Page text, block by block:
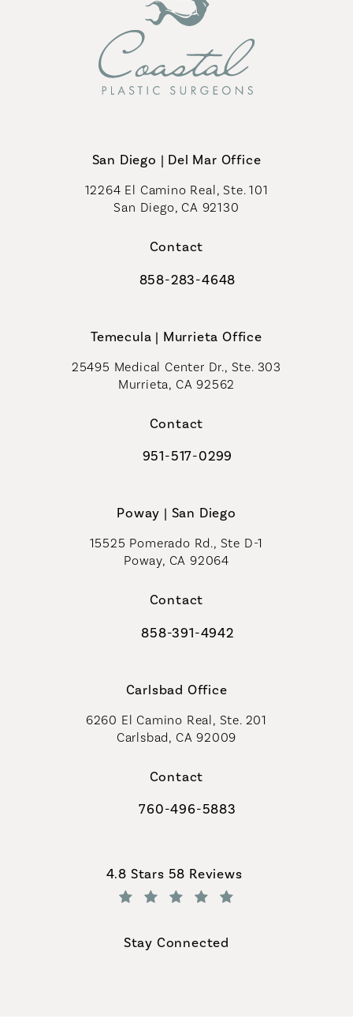
San Diego | Del Mar Office
12264 El Camino Real, Ste. 101
San Diego, CA 92130
Contact
Call Coastal Plastic Surgeons on
858-283-4648
Temecula | Murrieta Office
25495 Medical Center Dr., Ste. 303
Murrieta, CA 92562
Contact
Call Coastal Plastic Surgeons on
951-517-0299
Poway | San Diego
15525 Pomerado Rd., Ste D-1
Poway, CA 92064
Contact
Call Coastal Plastic Surgeons on
858-391-4942
Carlsbad Office
6260 El Camino Real, Ste. 201
Carlsbad, CA 92009
Contact
Call Coastal Plastic Surgeons on
760-496-5883
Coastal Plastic Surgeons reviews:
4.8 Stars 58 Reviews
Stay Connected